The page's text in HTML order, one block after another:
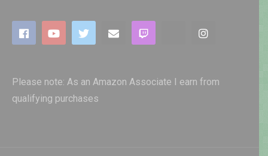
Please note: As an Amazon Associate I earn from
qualifying purchases